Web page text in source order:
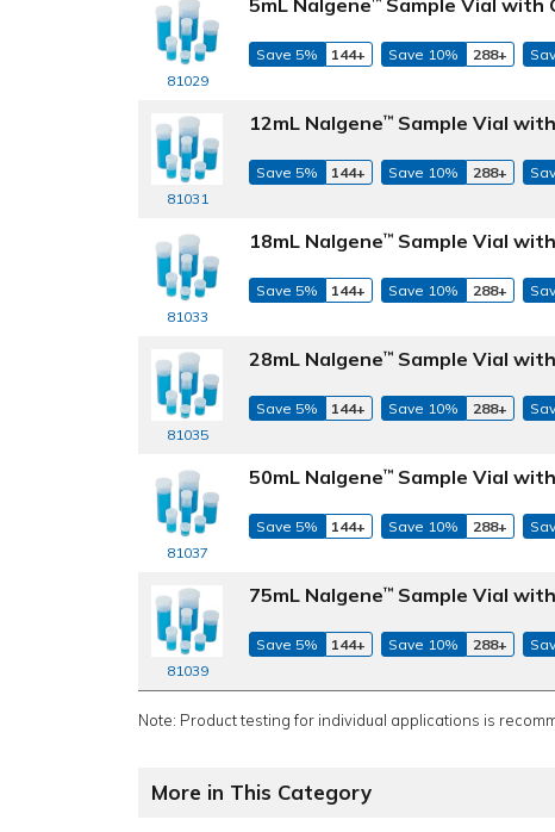
81029
5mL Nalgene Sample Vial with
Save 5% 144+ Save 10% 288+
81031
12mL Nalgene™ Sample Vial
Save 5% 144+ Save 10% 288+
81033
18mL Nalgene™ Sample Vial
Save 5% 144+ Save 10% 288+
81035
28mL Nalgene™ Sample Vial
Save 5% 144+ Save 10% 288+
81037
50mL Nalgene™ Sample Vial
Save 5% 144+ Save 10% 288+
81039
75mL Nalgene™ Sample Vial
Save 5% 144+ Save 10% 288+
Note: Product testing for individual applications is
More in This Category